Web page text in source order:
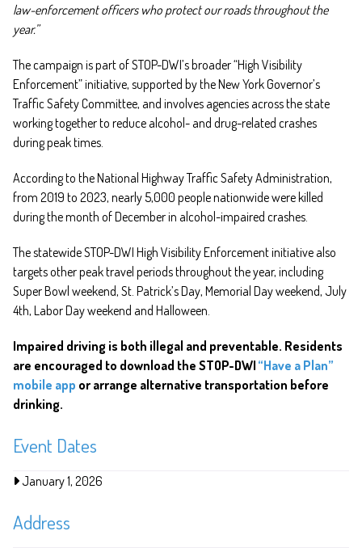
law-enforcement officers who protect our roads throughout the
year.”
The campaign is part of STOP-DWI’s broader “High Visibility
Enforcement” initiative, supported by the New York Governor’s
Traffic Safety Committee, and involves agencies across the state
working together to reduce alcohol- and drug-related crashes
during peak times.
According to the National Highway Traffic Safety Administration,
from 2019 to 2023, nearly 5,000 people nationwide were killed
during the month of December in alcohol-impaired crashes.
The statewide STOP-DWI High Visibility Enforcement initiative also
targets other peak travel periods throughout the year, including
Super Bowl weekend, St. Patrick’s Day, Memorial Day weekend, July
4th, Labor Day weekend and Halloween.
Impaired driving is both illegal and preventable. Residents
are encouraged to download the STOP-DWI “Have a Plan”
mobile app or arrange alternative transportation before
drinking.
Event Dates
January 1, 2026
Address